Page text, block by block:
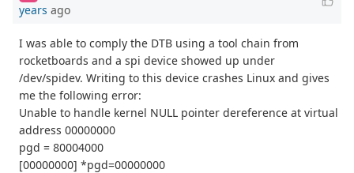
years ago
I was able to comply the DTB using a tool chain from
rocketboards and a spi device showed up under
/dev/spidev. Writing to this device crashes Linux and gives
me the following error:
Unable to handle kernel NULL pointer dereference at virtual
address 00000000
pgd = 80004000
[00000000] *pgd=00000000